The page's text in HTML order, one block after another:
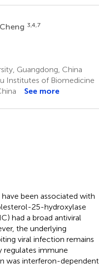
3,4,7
Guangdong, China
Institutes of Biomedicine
See more
been associated with
25-hydroxylase
had a broad antiviral
the underlying
viral infection remains
regulates immune
was interferon-dependent